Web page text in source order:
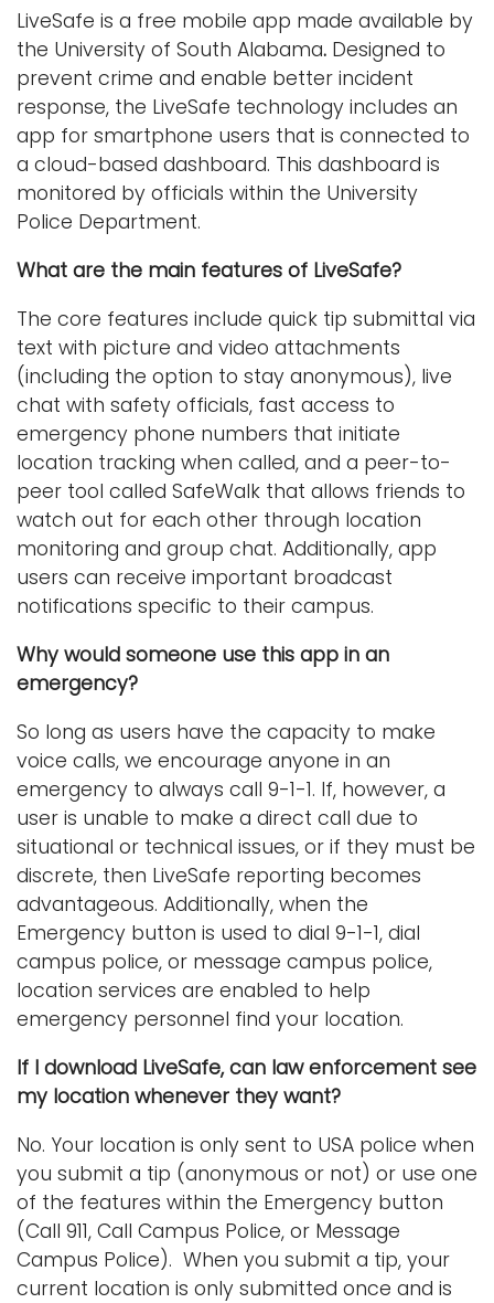
LiveSafe is a free mobile app made available by
the University of South Alabama. Designed to
prevent crime and enable better incident
response, the LiveSafe technology includes an
app for smartphone users that is connected to
a cloud-based dashboard. This dashboard is
monitored by officials within the University
Police Department.
What are the main features of LiveSafe?
The core features include quick tip submittal via
text with picture and video attachments
(including the option to stay anonymous), live
chat with safety officials, fast access to
emergency phone numbers that initiate
location tracking when called, and a peer-to-
peer tool called SafeWalk that allows friends to
watch out for each other through location
monitoring and group chat. Additionally, app
users can receive important broadcast
notifications specific to their campus.
Why would someone use this app in an
emergency?
So long as users have the capacity to make
voice calls, we encourage anyone in an
emergency to always call 9-1-1. If, however, a
user is unable to make a direct call due to
situational or technical issues, or if they must be
discrete, then LiveSafe reporting becomes
advantageous. Additionally, when the
Emergency button is used to dial 9-1-1, dial
campus police, or message campus police,
location services are enabled to help
emergency personnel find your location.
If I download LiveSafe, can law enforcement see
my location whenever they want?
No. Your location is only sent to USA police when
you submit a tip (anonymous or not) or use one
of the features within the Emergency button
(Call 911, Call Campus Police, or Message
Campus Police). When you submit a tip, your
current location is only submitted once and is